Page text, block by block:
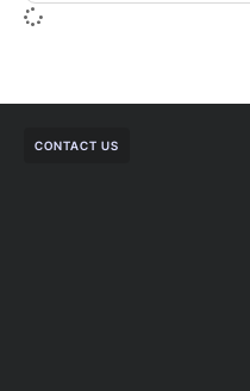
CONTACT US